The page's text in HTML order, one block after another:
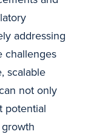
addressing
challenges
scalable
not only
potential